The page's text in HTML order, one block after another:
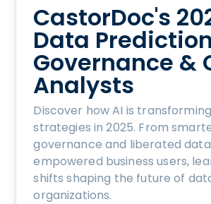
CastorDoc's
Data
Governance &
Analysts
Discover how AI is
strategies in 2025. From
governance and liberated
empowered business users,
shifts shaping the future of
organizations.